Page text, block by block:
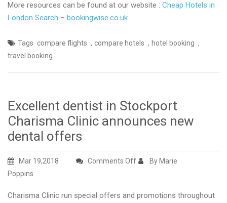
More resources can be found at our website : Cheap Hotels in
London Search – bookingwise.co.uk.
Tags compare flights , compare hotels , hotel booking ,
travel booking
Excellent dentist in Stockport
Charisma Clinic announces new
dental offers
Mar 19,2018 Comments Offon
in
By Marie
Poppins
Charisma Clinic run special offers and promotions throughout